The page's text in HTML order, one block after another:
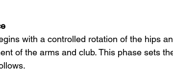
with a controlled rotation of the hips
of the arms and club. This phase sets